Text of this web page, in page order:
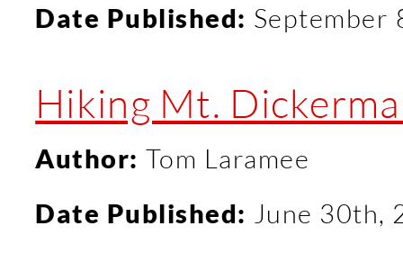
Date Published: September
Hiking Mt.
Author: Tom Laramee
Date Published: June 30th,